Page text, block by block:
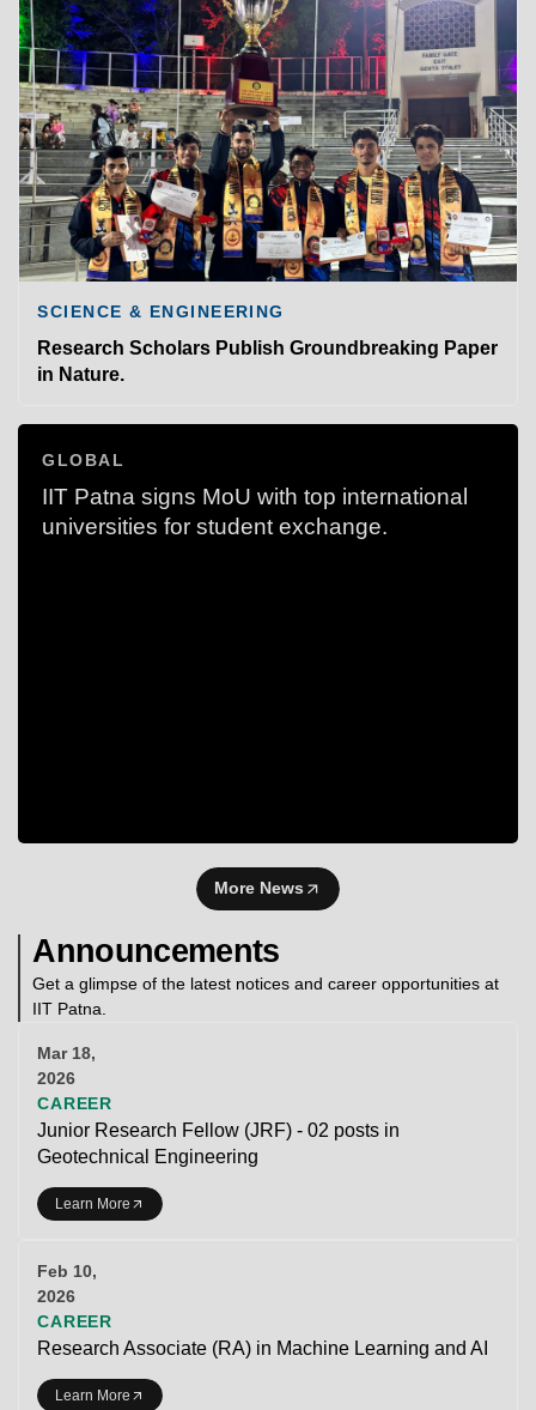
SCIENCE & ENGINEERING
Research Scholars Publish Groundbreaking Paper
in Nature.
GLOBAL
IIT Patna signs MoU with top international
universities for student exchange.
More News
Announcements
Get a glimpse of the latest notices and career opportunities at
IIT Patna.
Mar 18,
2026
CAREER
Junior Research Fellow (JRF) - 02 posts in
Geotechnical Engineering
Learn More
Feb 10,
2026
CAREER
Research Associate (RA) in Machine Learning and AI
Learn More